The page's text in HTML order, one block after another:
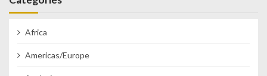
Africa
Americas/Europe